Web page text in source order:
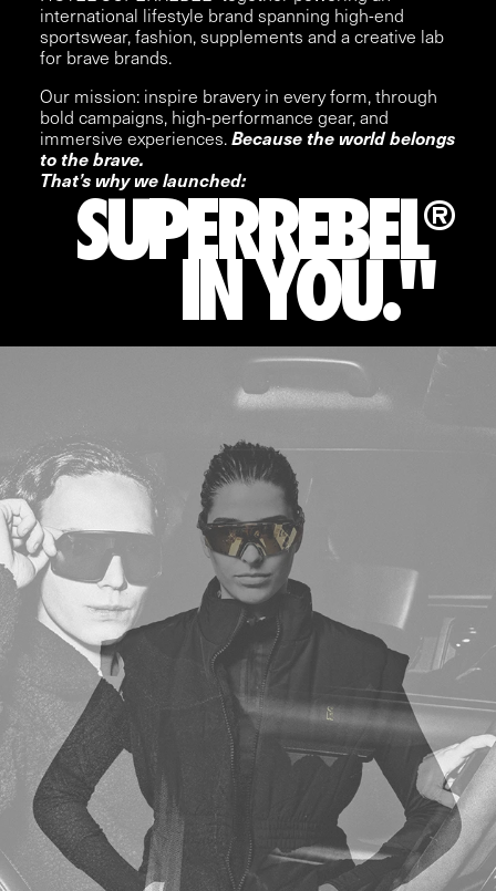
international lifestyle brand spanning high-end
sportswear, fashion, supplements and a creative lab
for brave brands.
Our mission: inspire bravery in every form, through
bold campaigns, high-performance gear, and
immersive experiences.Because the world belongs
to the brave.
That’s why we launched:
SUPERREBEL®
IN YOU."